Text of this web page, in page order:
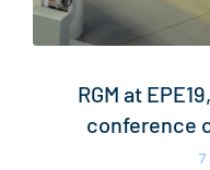
RGM at
conference